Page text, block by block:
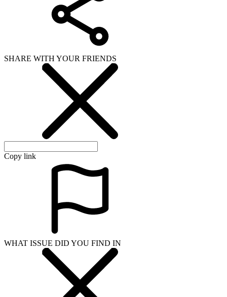
SHARE WITH YOUR FRIENDS
Copy link
WHAT ISSUE DID YOU FIND IN